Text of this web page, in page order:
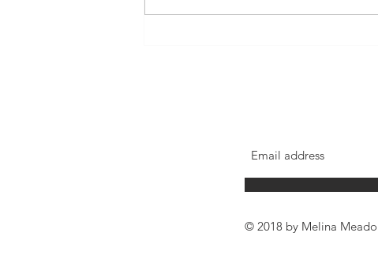
© 2018 by Melina